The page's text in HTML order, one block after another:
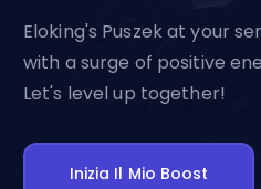
Path of Exile 2
Eloking's Puszek at your
with a surge of positive
Let's level up together!
Inizia Il Mio Boost